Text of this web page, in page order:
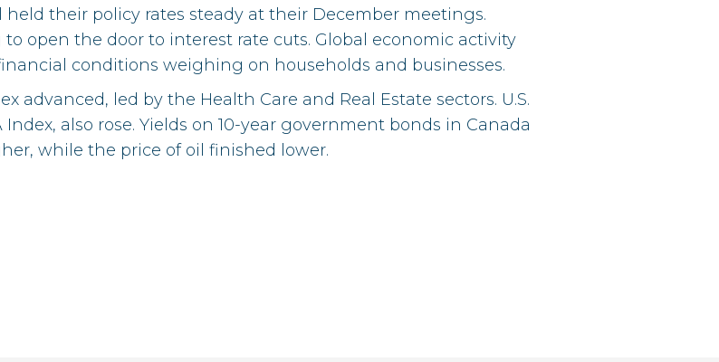
held their policy rates steady at their December meetings.
open the door to interest rate cuts. Global economic activity
conditions weighing on households and businesses.
advanced, led by the Health Care and Real Estate sectors. U.S.
also rose. Yields on 10-year government bonds in Canada
while the price of oil finished lower.